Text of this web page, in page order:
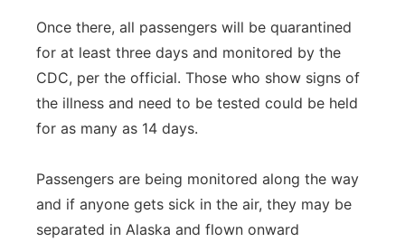
Once there, all passengers will be quarantined
for at least three days and monitored by the
CDC, per the official. Those who show signs of
the illness and need to be tested could be held
for as many as 14 days.
Passengers are being monitored along the way
and if anyone gets sick in the air, they may be
separated in Alaska and flown onward